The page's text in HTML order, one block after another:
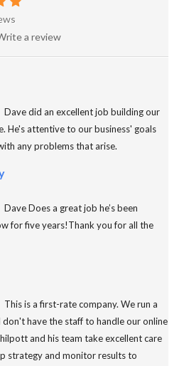
a review
Dave did an excellent job building our
He's attentive to our business' goals
any problems that arise.
Dave Does a great job he’s been
for five years!Thank you for all the
This is a first-rate company. We run a
don't have the staff to handle our online
and his team take excellent care
strategy and monitor results to